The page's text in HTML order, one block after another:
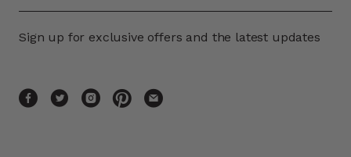
Sign up for exclusive offers and the latest updates